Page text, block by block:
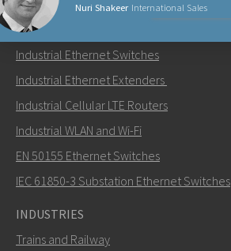
Nuri Shakeer International Sales
Send an email to Nuri
How can Nuri contact you?
PRODUCTS
Industrial Ethernet Switches
Industrial Ethernet Extenders
Industrial Cellular LTE Routers
Industrial WLAN and Wi-Fi
EN 50155 Ethernet Switches
IEC 61850-3 Substation Ethernet Switches
INDUSTRIES
Trains and Railway